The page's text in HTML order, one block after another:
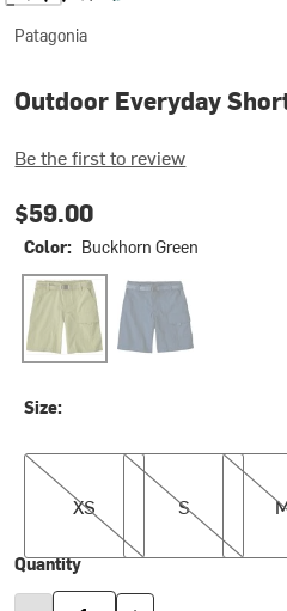
Patagonia
Outdoor Everyday
Be the first to review
$59.00
Color: Buckhorn Green
Buckhorn GreenTidepool Blue
Size:
XS
XS
S
S
M
Quantity